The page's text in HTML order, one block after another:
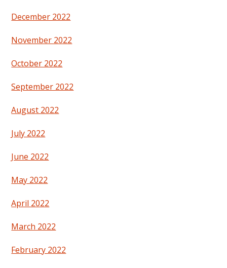
December 2022
November 2022
October 2022
September 2022
August 2022
July 2022
June 2022
May 2022
April 2022
March 2022
February 2022